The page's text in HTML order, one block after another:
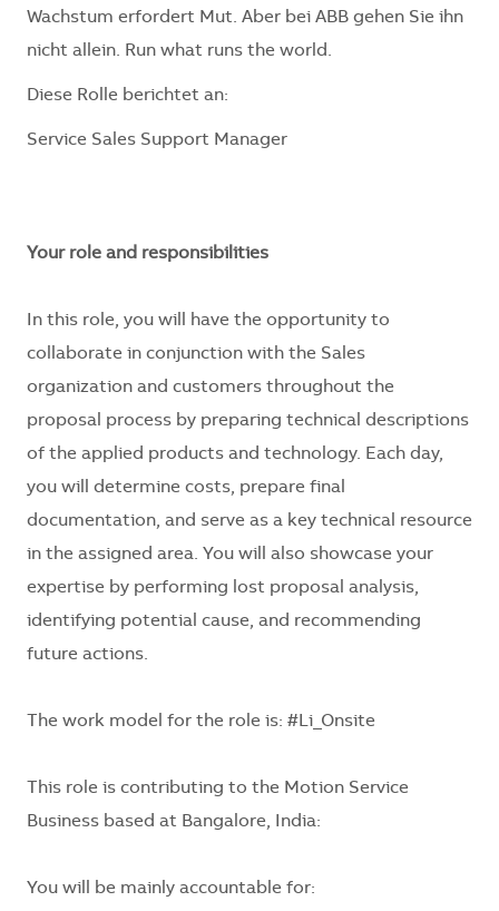
Wachstum erfordert Mut. Aber bei ABB gehen Sie ihn
nicht allein. Run what runs the world.
Diese Rolle berichtet an:
Service Sales Support Manager
Your role and responsibilities
In this role, you will have the opportunity to
collaborate in conjunction with the Sales
organization and customers throughout the
proposal process by preparing technical descriptions
of the applied products and technology. Each day,
you will determine costs, prepare final
documentation, and serve as a key technical resource
in the assigned area. You will also showcase your
expertise by performing lost proposal analysis,
identifying potential cause, and recommending
future actions.
The work model for the role is: #Li_Onsite
This role is contributing to the Motion Service
Business based at Bangalore, India:
You will be mainly accountable for: